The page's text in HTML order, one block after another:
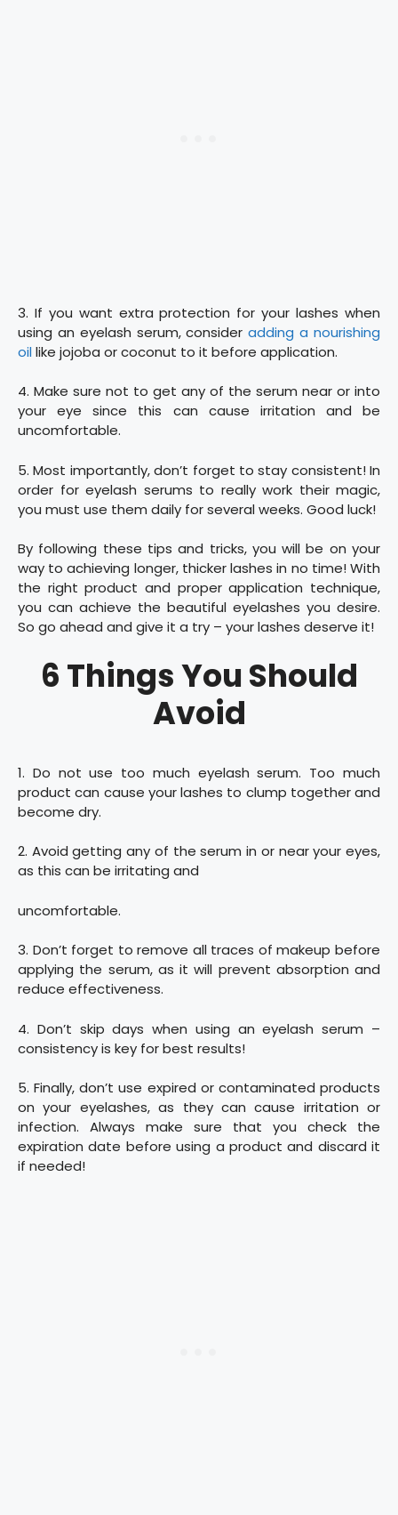
3. If you want extra protection for your lashes when
using an eyelash serum, consideradding a nourishing
oillike jojoba or coconut to it before application.
4. Make sure not to get any of the serum near or into
your eye since this can cause irritation and be
uncomfortable.
5. Most importantly, don’t forget to stay consistent! In
order for eyelash serums to really work their magic,
you must use them daily for several weeks. Good luck!
By following these tips and tricks, you will be on your
way to achieving longer, thicker lashes in no time! With
the right product and proper application technique,
you can achieve the beautiful eyelashes you desire.
So go ahead and give it a try – your lashes deserve it!
6 Things You Should
Avoid
1. Do not use too much eyelash serum. Too much
product can cause your lashes to clump together and
become dry.
2. Avoid getting any of the serum in or near your eyes,
as this can be irritating and
uncomfortable.
3. Don’t forget to remove all traces of makeup before
applying the serum, as it will prevent absorption and
reduce effectiveness.
4. Don’t skip days when using an eyelash serum –
consistency is key for best results!
5. Finally, don’t use expired or contaminated products
on your eyelashes, as they can cause irritation or
infection. Always make sure that you check the
expiration date before using a product and discard it
if needed!